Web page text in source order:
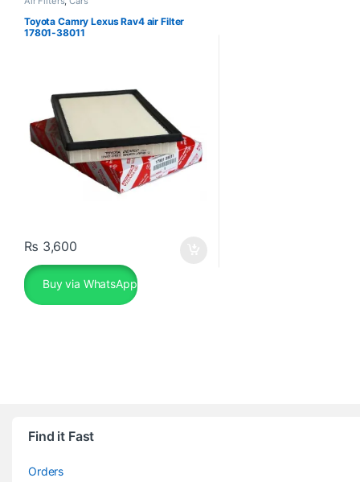
Toyota Camry Lexus Rav4 air Filter
17801-38011
₨ 3,600
Buy via WhatsApp
Find it Fast
Orders